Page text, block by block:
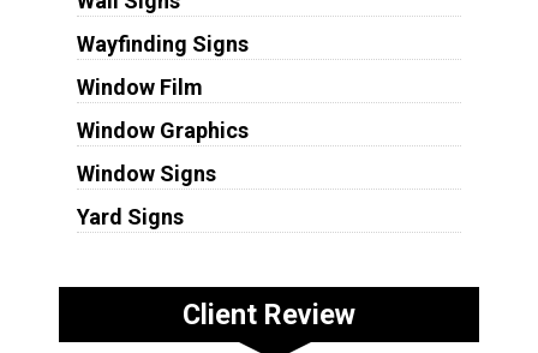
Wayfinding Signs
Window Film
Window Graphics
Window Signs
Yard Signs
Client Review